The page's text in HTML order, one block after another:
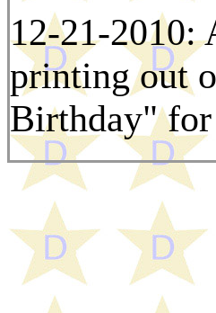
12-21-2010:
printing out
Birthday" for